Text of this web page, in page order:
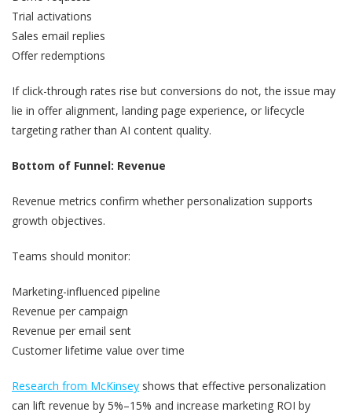
Trial activations
Sales email replies
Offer redemptions
If click-through rates rise but conversions do not, the issue may
lie in offer alignment, landing page experience, or lifecycle
targeting rather than AI content quality.
Bottom of Funnel: Revenue
Revenue metrics confirm whether personalization supports
growth objectives.
Teams should monitor:
Marketing-influenced pipeline
Revenue per campaign
Revenue per email sent
Customer lifetime value over time
Research from McKinsey shows that effective personalization
can lift revenue by 5%–15% and increase marketing ROI by